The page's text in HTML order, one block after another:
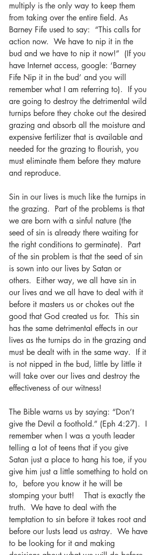
multiply is the only way to keep them
from taking over the entire field. As
Barney Fife used to say:  “This calls for
action now.  We have to nip it in the
bud and we have to nip it now!”  (If you
have Internet access, google: ‘Barney
Fife Nip it in the bud’ and you will
remember what I am referring to).  If you
are going to destroy the detrimental wild
turnips before they choke out the desired
grazing and absorb all the moisture and
expensive fertilizer that is available and
needed for the grazing to flourish, you
must eliminate them before they mature
and reproduce.
Sin in our lives is much like the turnips in
the grazing.  Part of the problems is that
we are born with a sinful nature (the
seed of sin is already there waiting for
the right conditions to germinate).  Part
of the sin problem is that the seed of sin
is sown into our lives by Satan or
others.  Either way, we all have sin in
our lives and we all have to deal with it
before it masters us or chokes out the
good that God created us for.  This sin
has the same detrimental effects in our
lives as the turnips do in the grazing and
must be dealt with in the same way.  If it
is not nipped in the bud, little by little it
will take over our lives and destroy the
effectiveness of our witness!
The Bible warns us by saying: “Don’t
give the Devil a foothold.” (Eph 4:27).  I
remember when I was a youth leader
telling a lot of teens that if you give
Satan just a place to hang his toe, if you
give him just a little something to hold on
to,  before you know it he will be
stomping your butt!    That is exactly the
truth.  We have to deal with the
temptation to sin before it takes root and
before our lusts lead us astray.  We have
to be looking for it and making